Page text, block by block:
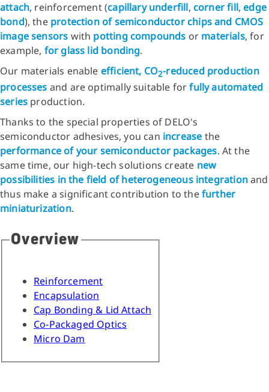
attach, reinforcement (capillary underfill, corner fill,edge
bond), the protection of semiconductor chips and CMOS
image sensors with potting compounds or materials, for
example, for glass lid bonding.
Our materials enable efficient, CO2-reduced production
processes and are optimally suitable forfully automated
series production.
Thanks to the special properties of DELO's
semiconductor adhesives, you can increase the
performance of your semiconductor packages. At the
same time, our high-tech solutions create new
possibilities in the field of heterogeneous integrationand
thus make a significant contribution to thefurther
miniaturization.
Overview
Reinforcement
Encapsulation
Cap Bonding & Lid Attach
Co-Packaged Optics
Micro Dam